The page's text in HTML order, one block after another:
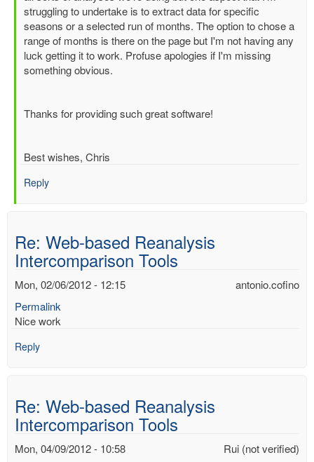
Re:
Web-
based
Reanalysis
Intercomparison
Tools
Dick.Dee
struggling to undertake is to extract data for specific
seasons or a selected run of months. The option to chose a
range of months is there on the page but I'm not having any
luck getting it to work. Profuse apologies if I'm missing
something obvious.
Thanks for providing such great software!
Best wishes, Chris
Reply
Re: Web-based Reanalysis
Intercomparison Tools
antonio.cofino
Mon, 02/06/2012 - 12:15
Permalink
Nice work
Reply
Re: Web-based Reanalysis
Intercomparison Tools
Rui (not verified)
Mon, 04/09/2012 - 10:58